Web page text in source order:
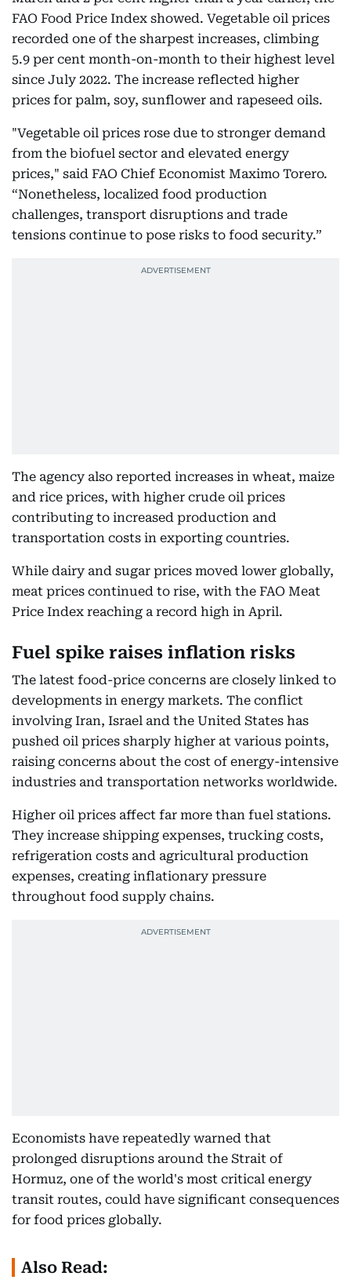
FAO Food Price Index showed. Vegetable oil prices
recorded one of the sharpest increases, climbing
5.9 per cent month-on-month to their highest level
since July 2022. The increase reflected higher
prices for palm, soy, sunflower and rapeseed oils.
"Vegetable oil prices rose due to stronger demand
from the biofuel sector and elevated energy
prices," said FAO Chief Economist Maximo Torero.
“Nonetheless, localized food production
challenges, transport disruptions and trade
tensions continue to pose risks to food security.”
The agency also reported increases in wheat, maize
and rice prices, with higher crude oil prices
contributing to increased production and
transportation costs in exporting countries.
While dairy and sugar prices moved lower globally,
meat prices continued to rise, with the FAO Meat
Price Index reaching a record high in April.
Fuel spike raises inflation risks
The latest food-price concerns are closely linked to
developments in energy markets. The conflict
involving Iran, Israel and the United States has
pushed oil prices sharply higher at various points,
raising concerns about the cost of energy-intensive
industries and transportation networks worldwide.
Higher oil prices affect far more than fuel stations.
They increase shipping expenses, trucking costs,
refrigeration costs and agricultural production
expenses, creating inflationary pressure
throughout food supply chains.
Economists have repeatedly warned that
prolonged disruptions around the Strait of
Hormuz, one of the world's most critical energy
transit routes, could have significant consequences
for food prices globally.
Also Read: